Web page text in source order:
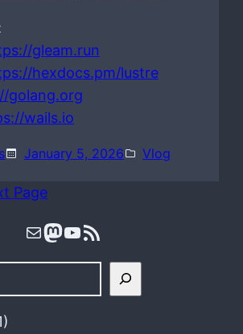
gleam.run
hexdocs.pm/lustre
golang.org
wails.io
January 5, 2026 Vlog
Page
Mail Mastodon YouTube RSS Feed